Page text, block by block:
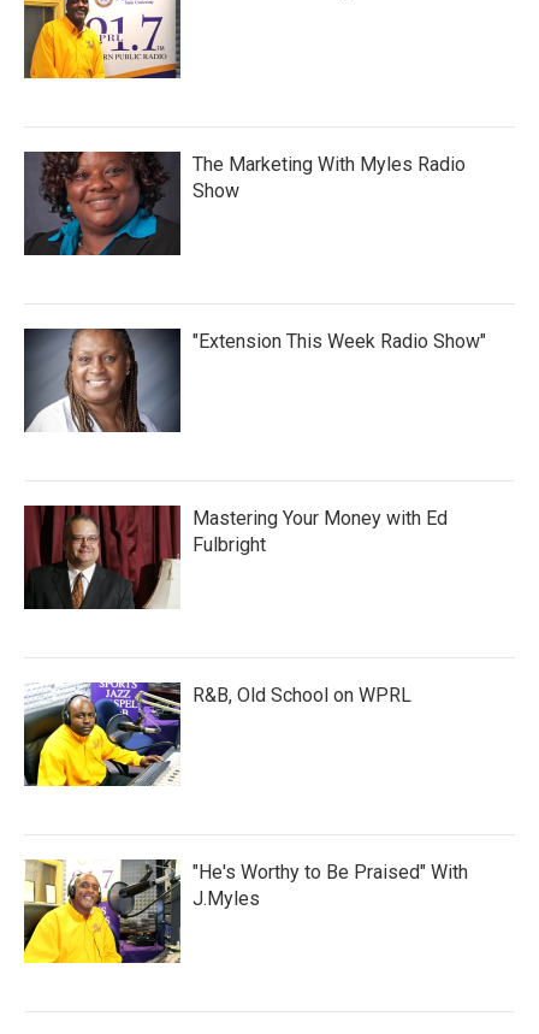
The Marketing With Myles Radio
Show
"Extension This Week Radio Show"
Mastering Your Money with Ed
Fulbright
R&B, Old School on WPRL
"He's Worthy to Be Praised" With
J.Myles